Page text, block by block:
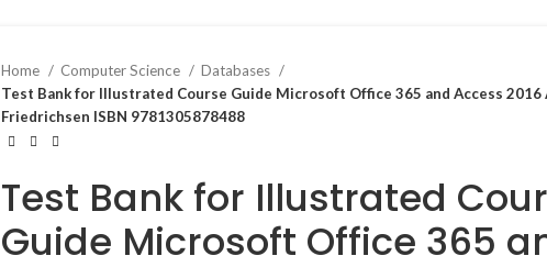
Home Computer Science
Databases
Test Bank for Illustrated Course Guide Microsoft Office 365 and Access 2016
Friedrichsen ISBN 9781305878488
Test Bank for Illustrated
Guide Microsoft Office 365